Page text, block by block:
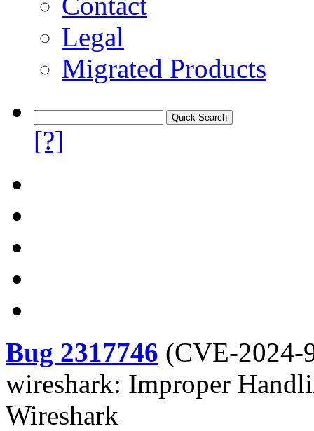
Legal
Migrated Products
[?]
Bug 2317746 (CVE-2024-
wireshark: Improper
Wireshark